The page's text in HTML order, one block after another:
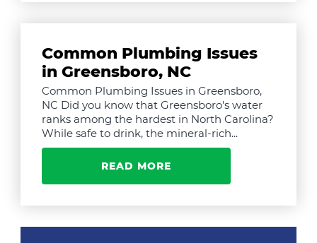
Common Plumbing Issues
in Greensboro, NC
Common Plumbing Issues in Greensboro,
NC Did you know that Greensboro's water
ranks among the hardest in North Carolina?
While safe to drink, the mineral-rich...
READ MORE